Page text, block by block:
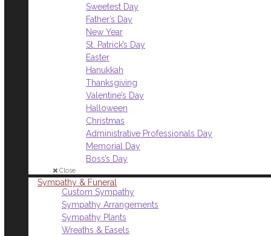
Sweetest Day
Father’s Day
New Year
St. Patrick’s Day
Easter
Hanukkah
Thanksgiving
Valentine’s Day
Halloween
Christmas
Administrative Professionals Day
Memorial Day
Boss’s Day
Close
Sympathy & Funeral
Custom Sympathy
Sympathy Arrangements
Sympathy Plants
Wreaths & Easels